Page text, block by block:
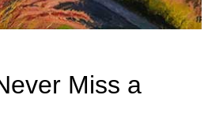
Miss a